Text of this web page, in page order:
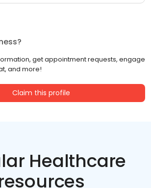
get appointment requests, engage
and more!
Claim this profile
Healthcare